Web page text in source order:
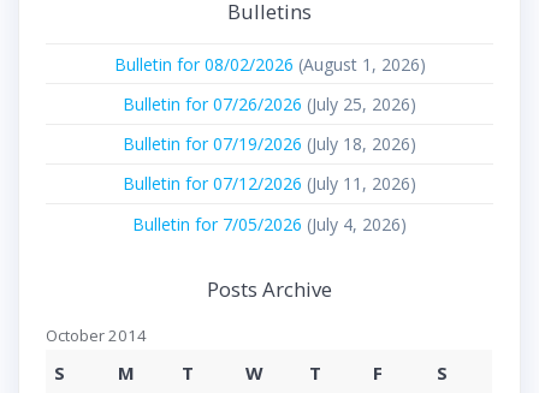
Bulletins
Bulletin for 08/02/2026 (August 1, 2026)
Bulletin for 07/26/2026 (July 25, 2026)
Bulletin for 07/19/2026 (July 18, 2026)
Bulletin for 07/12/2026 (July 11, 2026)
Bulletin for 7/05/2026 (July 4, 2026)
Posts Archive
October 2014
S M T W T F
S